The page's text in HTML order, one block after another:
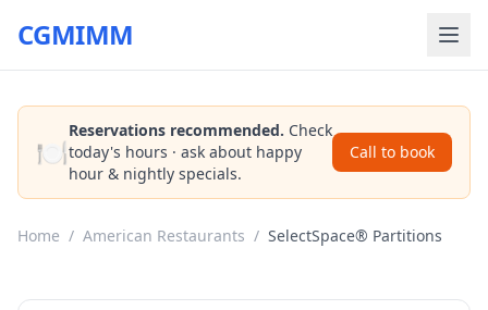
CGMIMM
🍽️
Reservations recommended. Check
today's hours · ask about happy
hour & nightly specials.
Call to book
Home / American Restaurants / SelectSpace® Partitions